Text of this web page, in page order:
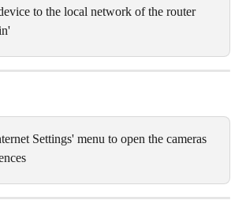
to the local network of the router
Settings' menu to open the cameras